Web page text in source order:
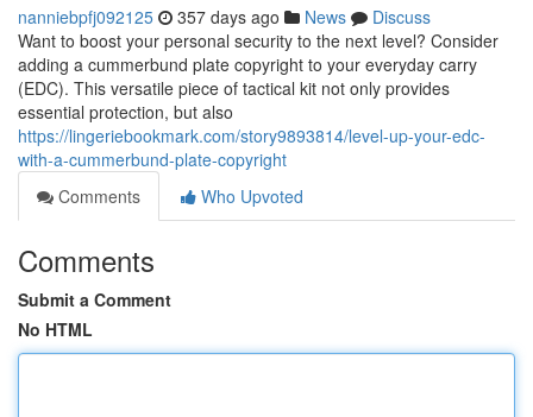
nanniebpfj092125 357 days ago News
Discuss
Want to boost your personal security to the next level? Consider
adding a cummerbund plate copyright to your everyday carry
(EDC). This versatile piece of tactical kit not only provides
essential protection, but also
https://lingeriebookmark.com/story9893814/level-up-your-edc-
with-a-cummerbund-plate-copyright
Comments
Who Upvoted
Comments
Submit a Comment
No HTML